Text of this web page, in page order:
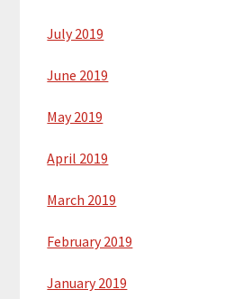
July 2019
June 2019
May 2019
April 2019
March 2019
February 2019
January 2019